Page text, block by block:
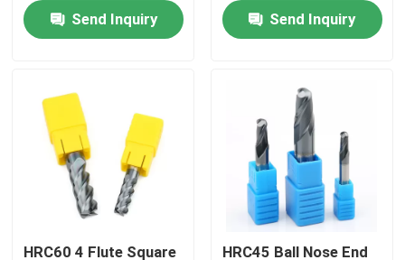
Quality Control
News
Request A Quote
Tungsten Carbide Inserts
Send Inquiry
Send Inquiry
HRC60 4 Flute Square HRC45 Ball Nose End